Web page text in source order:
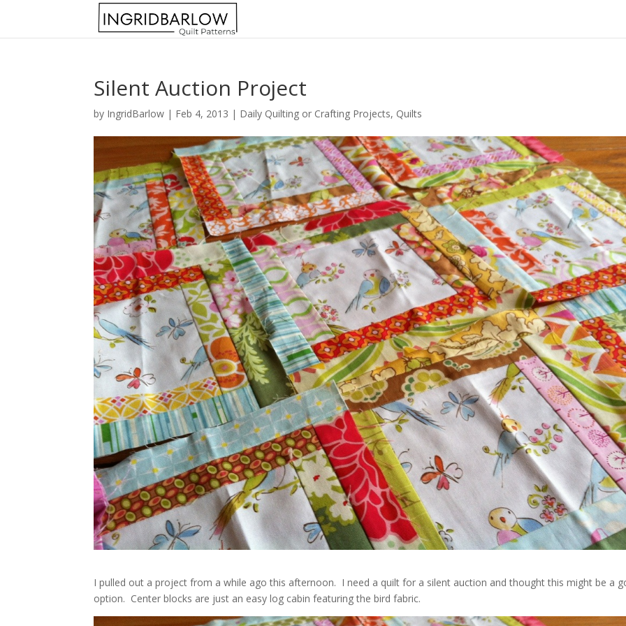
Silent Auction Project
by IngridBarlow | Feb 4, 2013 | Daily Quilting or Crafting Projects, Quilts
I pulled out a project from a while ago this afternoon. I need a quilt for a silent auction and thought this might be a
option. Center blocks are just an easy log cabin featuring the bird fabric.